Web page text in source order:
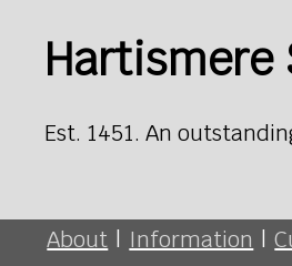
Hartismere
Est. 1451. An
About | Information |